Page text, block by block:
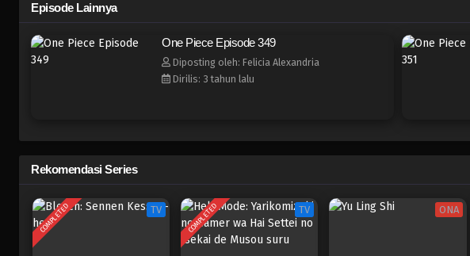
Episode Lainnya
One Piece Episode 349
Diposting oleh: Felicia Alexandria
Dirilis: 3 tahun lalu
Rekomendasi Series
COMPLETED TV COMPLETED TV ONA